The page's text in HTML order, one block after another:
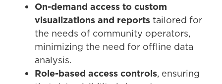
On-demand access to custom
visualizations and reports tailored for
the needs of community operators,
minimizing the need for offline data
analysis.
Role-based access controls, ensuring